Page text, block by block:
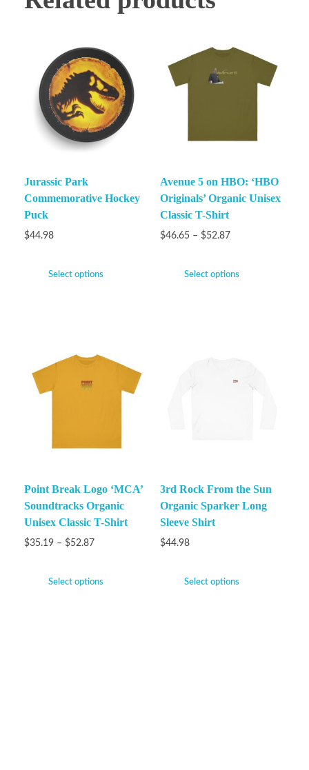
Jurassic Park
Commemorative Hockey
Puck
$44.98
Select options
Avenue 5 on HBO: ‘HBO
Originals’ Organic Unisex
Classic T-Shirt
$46.65 – $52.87
Select options
Point Break Logo ‘MCA’
Soundtracks Organic
Unisex Classic T-Shirt
$35.19 – $52.87
Select options
3rd Rock From the Sun
Organic Sparker Long
Sleeve Shirt
$44.98
Select options